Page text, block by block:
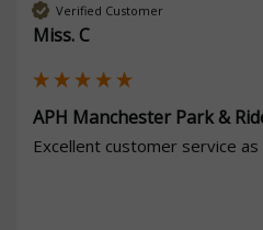
Verified Customer
Miss. C
APH Manchester Park &
Excellent customer service as